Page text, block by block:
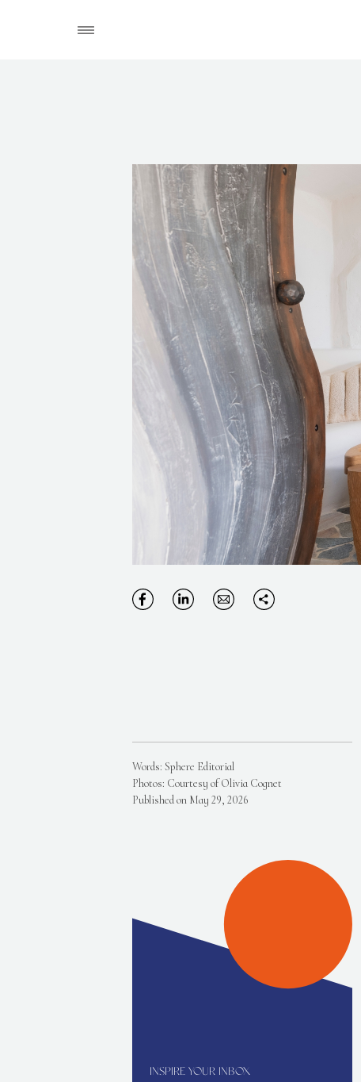
Words: Sphere Editorial
Photos: Courtesy of Olivia Cognet
Published on May 29, 2026
INSPIRE YOUR INBOX